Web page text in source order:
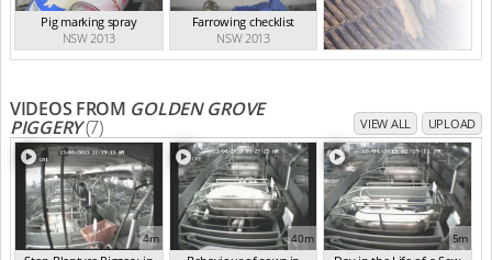
Pig marking spray
NSW 2013
Farrowing checklist
NSW 2013
VIDEOS FROM GOLDEN GROVE
PIGGERY(7) VIEW ALL UPLOAD
4m 40m 5m